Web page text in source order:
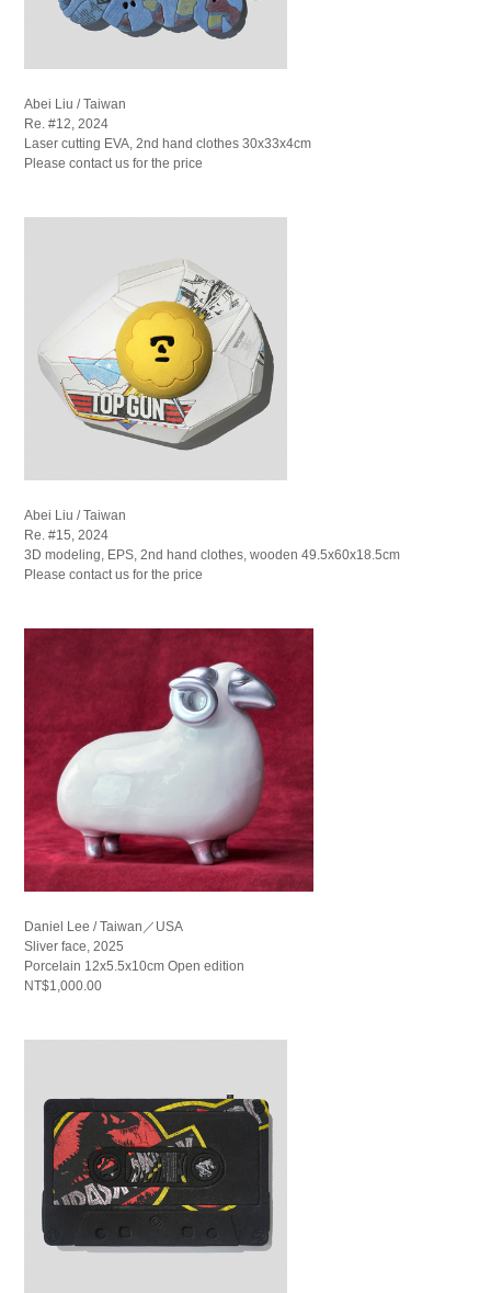
Abei Liu / Taiwan
Re. #12, 2024
Laser cutting EVA, 2nd hand clothes 30x33x4cm
Please contact us for the price
Abei Liu / Taiwan
Re. #15, 2024
3D modeling, EPS, 2nd hand clothes, wooden 49.5x60x18.5cm
Please contact us for the price
Daniel Lee / Taiwan／USA
Sliver face, 2025
Porcelain 12x5.5x10cm Open edition
NT$1,000.00